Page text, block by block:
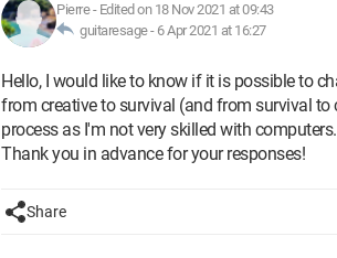
Pierre- Edited on 18 Nov 2021 at 09:43
guitaresage - 6 Apr 2021 at 16:27
Hello, I would like to know if it is possible to
from creative to survival (and from survival to
process as I'm not very skilled with computers.
Thank you in advance for your responses!
Share